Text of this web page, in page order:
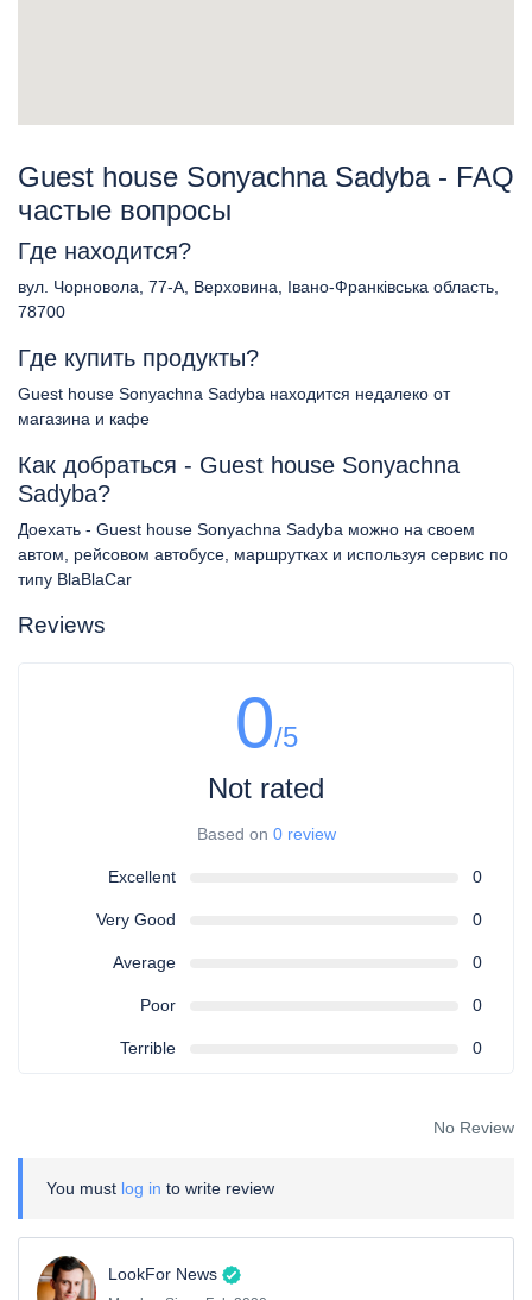
Guest house Sonyachna Sadyba - FAQ
частые вопросы
Где находится?
вул. Чорновола, 77-А, Верховина, Івано-Франківська область,
78700
Где купить продукты?
Guest house Sonyachna Sadyba находится недалеко от
магазина и кафе
Как добраться - Guest house Sonyachna
Sadyba?
Доехать - Guest house Sonyachna Sadyba можно на своем
автом, рейсовом автобусе, маршрутках и используя сервис по
типу BlaBlaCar
Reviews
0/5
Not rated
Based on 0 review
Excellent 0
Very Good 0
Average 0
Poor 0
Terrible 0
No Review
You must log in to write review
LookFor News